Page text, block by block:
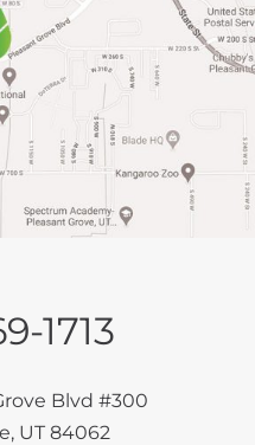
1713
Blvd #300
UT 84062